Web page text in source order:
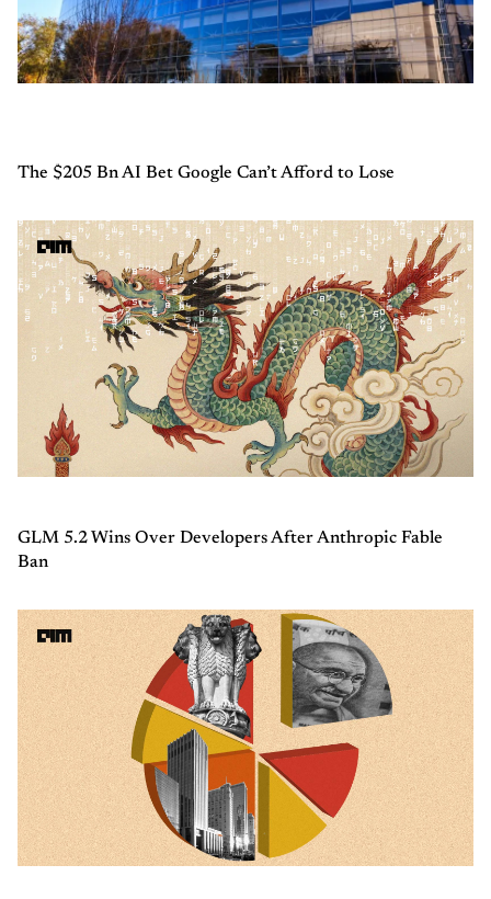
The $205 Bn AI Bet Google Can’t Afford to Lose
GLM 5.2 Wins Over Developers After Anthropic Fable
Ban